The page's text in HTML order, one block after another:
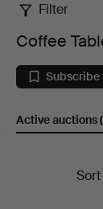
Coffee
Tables
at
Borås
Filter
Coffee
Subscribe
Active auctions
Sort